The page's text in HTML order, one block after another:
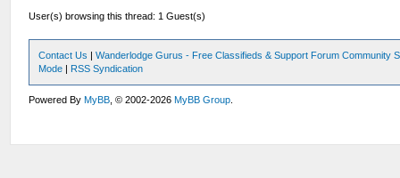
User(s) browsing this thread: 1 Guest(s)
Contact Us |Wanderlodge Gurus - Free Classifieds & Support Forum Community
Mode | RSS Syndication
Powered ByMyBB , © 2002-2026MyBB Group